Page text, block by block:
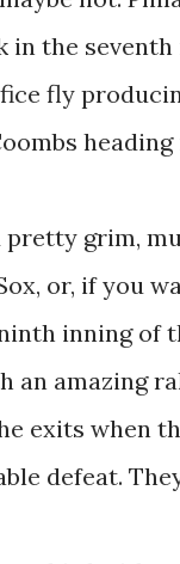
in the
fly
grim,
or, if you
inning of
an amazing
exits when
defeat.